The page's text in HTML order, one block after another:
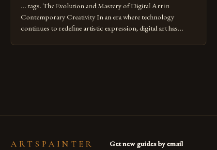
… tags. The Evolution and Mastery of Digital Art in
Contemporary Creativity In an era where technology
continues to redefine artistic expression, digital art has
ARTSPAINTER Get new guides by email